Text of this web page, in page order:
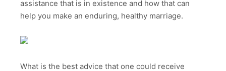
assistance that is in existence and how that can
help you make an enduring, healthy marriage.
What is the best advice that one could receive